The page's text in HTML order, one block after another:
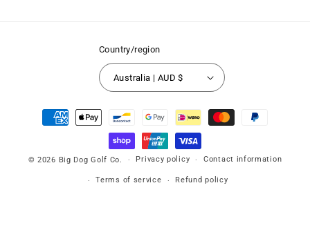
Country/region
Australia | AUD $
Payment
methods
© 2026 Big Dog Golf Co. Privacy policy Contact information
Terms of service Refund policy